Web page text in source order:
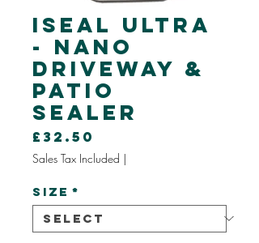
iSeal Ultra
- Nano
Driveway &
Patio
Sealer
£32.50
Sales Tax Included |
Size *